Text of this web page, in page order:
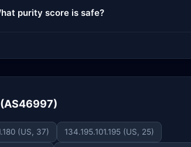
purity score is safe?
(AS46997)
(US, 37) 134.195.101.195 (US, 25)